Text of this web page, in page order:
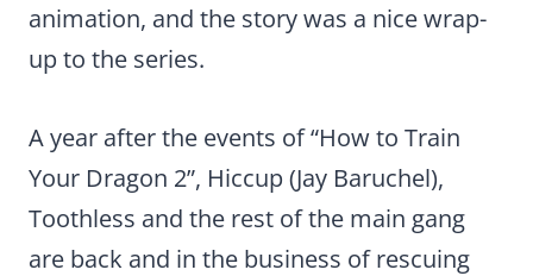
animation, and the story was a nice wrap-
up to the series.
A year after the events of “How to Train
Your Dragon 2”, Hiccup (Jay Baruchel),
Toothless and the rest of the main gang
are back and in the business of rescuing